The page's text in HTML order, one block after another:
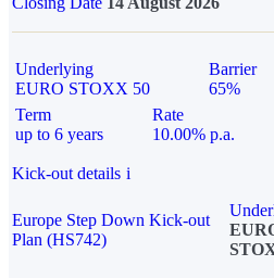
Underlying
EURO STOXX 50
Barrier
65%
Term
up to 6 years
Rate
10.00% p.a.
Kick-out details i
Europe Step Down Kick-out
Plan (HS742)